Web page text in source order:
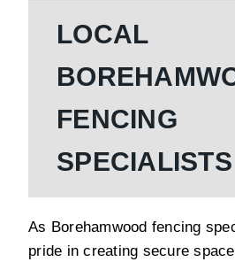
LOCAL
FENCING
SPECIALISTS
As Borehamwood fencing
pride in creating secure